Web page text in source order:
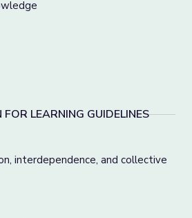
LEARNING GUIDELINES
interdependence, and collective